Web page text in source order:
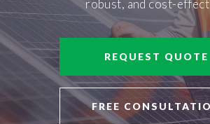
robust, and cost-
REQUEST QUOTE
FREE